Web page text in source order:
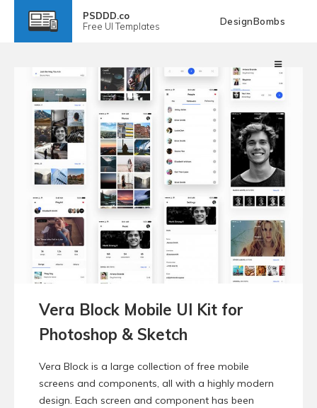
PSDDD.co
Free UI Templates DesignBombs
Vera Block Mobile UI Kit for
Photoshop & Sketch
Vera Block is a large collection of free mobile
screens and components, all with a highly modern
design. Each screen and component has been